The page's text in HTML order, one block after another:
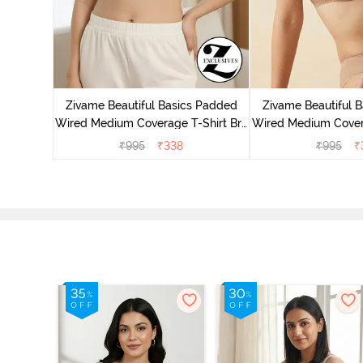
Zivame Beautiful Basics Padded
Wired Medium Coverage T-Shirt Bra
- Aruba Blue
₹995 ₹338
Zivame Beautiful
Wired Medium
-
₹995 ₹